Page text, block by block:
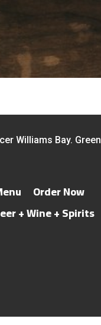
Williams Bay. Green
Order Now
+ Wine + Spirits